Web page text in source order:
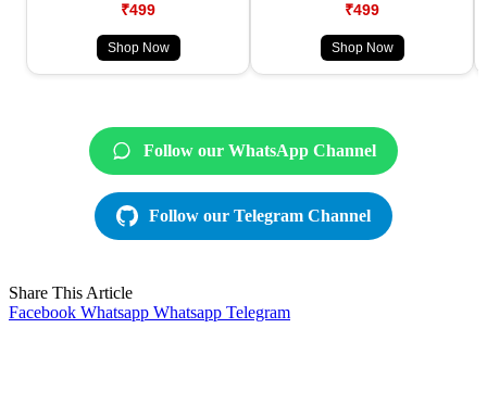
₹499
Shop Now
₹499
Shop Now
Follow our WhatsApp Channel
Follow our Telegram Channel
Share This Article
Facebook Whatsapp Whatsapp Telegram